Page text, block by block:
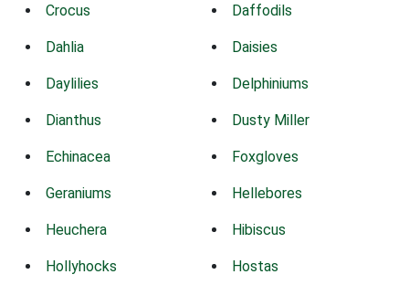
Crocus Daffodils
Dahlia Daisies
Daylilies Delphiniums
Dianthus Dusty Miller
Echinacea Foxgloves
Geraniums Hellebores
Heuchera Hibiscus
Hollyhocks Hostas